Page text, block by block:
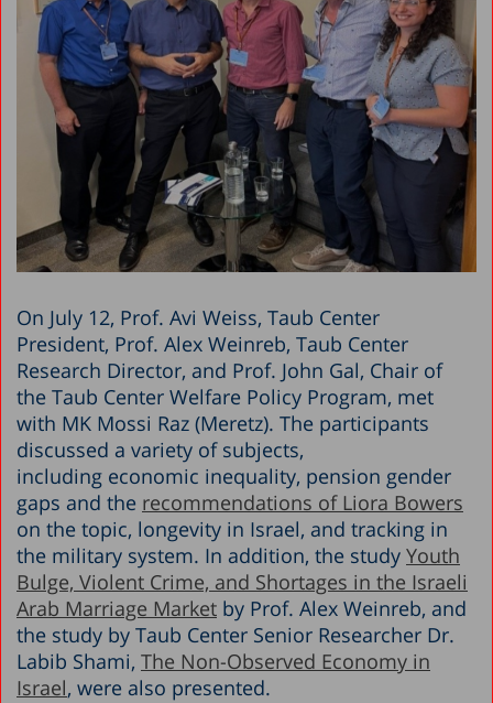
On July 12, Prof. Avi Weiss, Taub Center
President, Prof. Alex Weinreb, Taub Center
Research Director, and Prof. John Gal, Chair of
the Taub Center Welfare Policy Program, met
with MK Mossi Raz (Meretz). The participants
discussed a variety of subjects,
including economic inequality, pension gender
gaps and the recommendations of Liora Bowers
on the topic, longevity in Israel, and tracking in
the military system. In addition, the study Youth
Bulge, Violent Crime, and Shortages in the Israeli
Arab Marriage Market by Prof. Alex Weinreb, and
the study by Taub Center Senior Researcher Dr.
Labib Shami, The Non-Observed Economy in
Israel, were also presented.